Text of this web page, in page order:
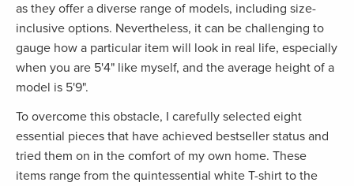
as they offer a diverse range of models, including size-
inclusive options. Nevertheless, it can be challenging to
gauge how a particular item will look in real life, especially
when you are 5'4" like myself, and the average height of a
model is 5'9".
To overcome this obstacle, I carefully selected eight
essential pieces that have achieved bestseller status and
tried them on in the comfort of my own home. These
items range from the quintessential white T-shirt to the